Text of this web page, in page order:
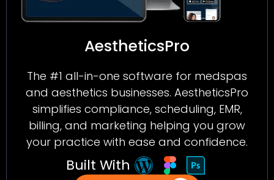
AestheticsPro
The #1 all-in-one software for medspas
and aesthetics businesses. AestheticsPro
simplifies compliance, scheduling, EMR,
billing, and marketing helping you grow
your practice with ease and confidence.
Built With